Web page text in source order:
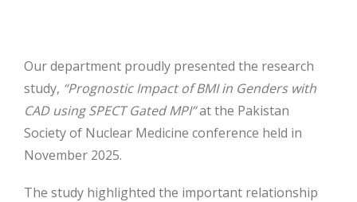
Our department proudly presented the research
study, “Prognostic Impact of BMI in Genders with
CAD using SPECT Gated MPI”at the Pakistan
Society of Nuclear Medicine conference held in
November 2025.
The study highlighted the important relationship